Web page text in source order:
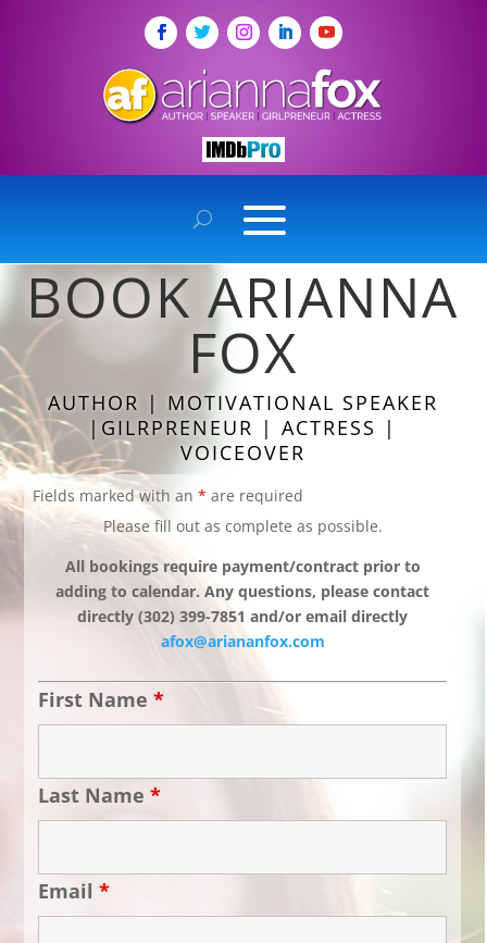
BOOK ARIANNA
FOX
AUTHOR | MOTIVATIONAL SPEAKER
|GILRPRENEUR | ACTRESS |
VOICEOVER
Fields marked with an* are required
Please fill out as complete as possible.
All bookings require payment/contract prior to
adding to calendar. Any questions, please contact
directly (302) 399-7851 and/or email directly
afox@ariananfox.com
First Name*
Last Name*
Email*